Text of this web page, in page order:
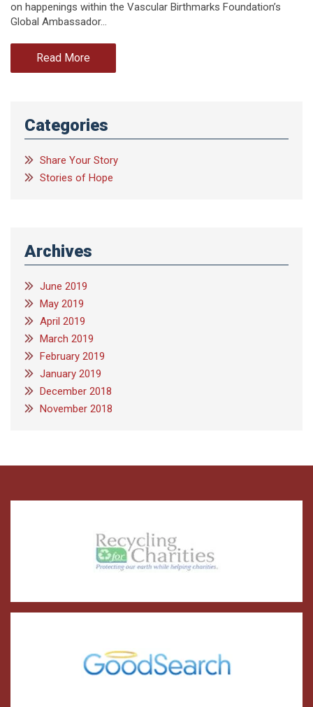
on happenings within the Vascular Birthmarks Foundation’s
Global Ambassador…
Read More
Categories
Share Your Story
Stories of Hope
Archives
June 2019
May 2019
April 2019
March 2019
February 2019
January 2019
December 2018
November 2018